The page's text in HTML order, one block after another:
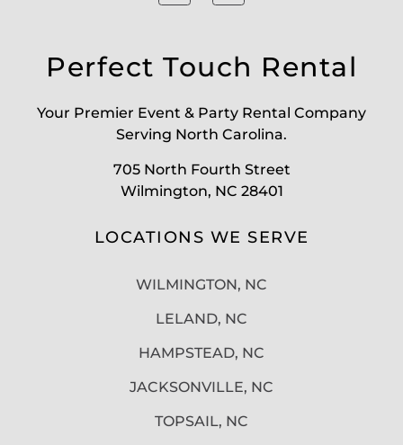
Perfect Touch Rental
Your Premier Event & Party Rental Company
Serving North Carolina.
705 North Fourth Street
Wilmington, NC 28401
LOCATIONS WE SERVE
WILMINGTON, NC
LELAND, NC
HAMPSTEAD, NC
JACKSONVILLE, NC
TOPSAIL, NC